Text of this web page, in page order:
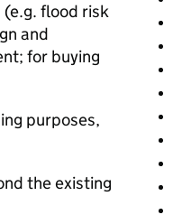
(e.g. flood risk
and
for buying
purposes,
the existing